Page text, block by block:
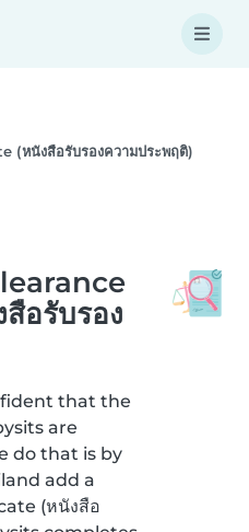
(หนังสือรับรองความประพฤติ)
อรับรอง
that the
are
do that is by
add a
(หนังสือ